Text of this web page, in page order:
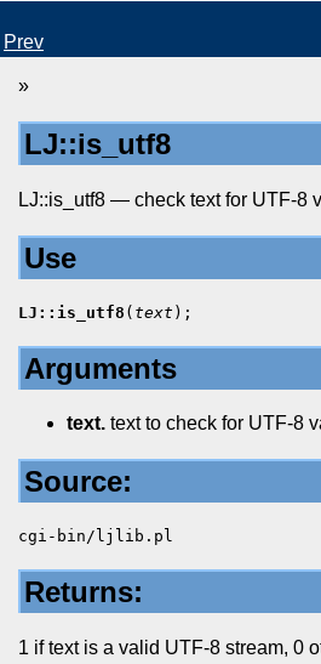
Prev
»
LJ::is_utf8
LJ::is_utf8 — check text for UTF-8
Use
LJ::is_utf8 ( text );
Arguments
text. text to check for UTF-8
Source:
cgi-bin/ljlib.pl
Returns:
1 if text is a valid UTF-8 stream, 0